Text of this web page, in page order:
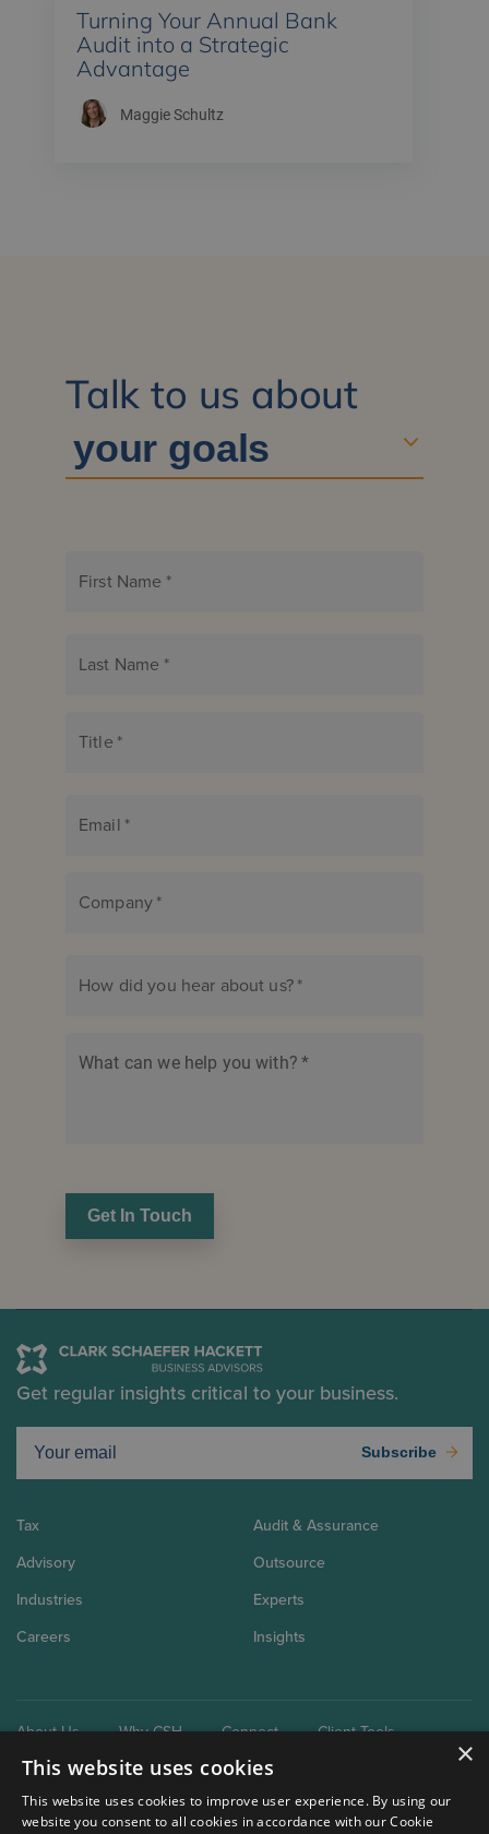
Turning Your Annual Bank
Audit into a Strategic
Advantage
Maggie Schultz
Talk to us about
First Name *
Last Name *
Title *
Email *
Company*
How did you hear about us?*
What can we help you with? *
Get In Touch
Get regular insights critical to your business.
Subscribe
Tax
Audit & Assurance
Advisory
Outsource
Industries
Experts
Careers
Insights
About Us Why CSH Connect Client Tools
×
This website uses cookies
This website uses cookies to improve user experience. By using our
website you consent to all cookies in accordance with our Cookie